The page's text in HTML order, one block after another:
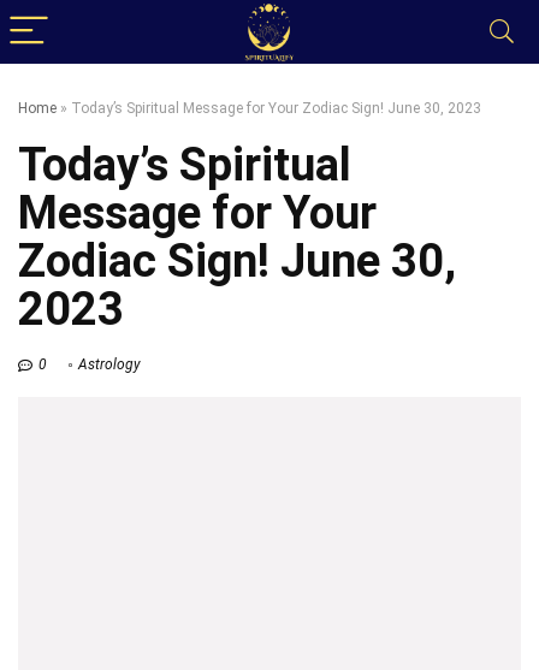
Home » Today’s Spiritual Message for Your Zodiac Sign! June 30, 2023
Today’s Spiritual
Message for Your
Zodiac Sign! June 30,
2023
0 Astrology